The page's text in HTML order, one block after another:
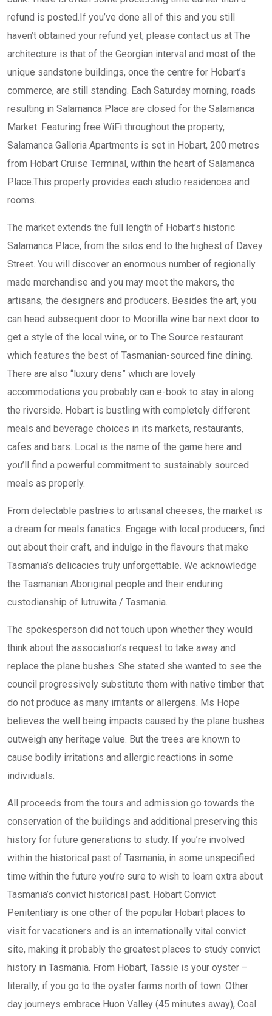
refund is posted.If you’ve done all of this and you still
haven’t obtained your refund yet, please contact us at The
architecture is that of the Georgian interval and most of the
unique sandstone buildings, once the centre for Hobart’s
commerce, are still standing. Each Saturday morning, roads
resulting in Salamanca Place are closed for the Salamanca
Market. Featuring free WiFi throughout the property,
Salamanca Galleria Apartments is set in Hobart, 200 metres
from Hobart Cruise Terminal, within the heart of Salamanca
Place.This property provides each studio residences and
rooms.
The market extends the full length of Hobart’s historic
Salamanca Place, from the silos end to the highest of Davey
Street. You will discover an enormous number of regionally
made merchandise and you may meet the makers, the
artisans, the designers and producers. Besides the art, you
can head subsequent door to Moorilla wine bar next door to
get a style of the local wine, or to The Source restaurant
which features the best of Tasmanian-sourced fine dining.
There are also “luxury dens” which are lovely
accommodations you probably can e-book to stay in along
the riverside. Hobart is bustling with completely different
meals and beverage choices in its markets, restaurants,
cafes and bars. Local is the name of the game here and
you’ll find a powerful commitment to sustainably sourced
meals as properly.
From delectable pastries to artisanal cheeses, the market is
a dream for meals fanatics. Engage with local producers, find
out about their craft, and indulge in the flavours that make
Tasmania’s delicacies truly unforgettable. We acknowledge
the Tasmanian Aboriginal people and their enduring
custodianship of lutruwita / Tasmania.
The spokesperson did not touch upon whether they would
think about the association’s request to take away and
replace the plane bushes. She stated she wanted to see the
council progressively substitute them with native timber that
do not produce as many irritants or allergens. Ms Hope
believes the well being impacts caused by the plane bushes
outweigh any heritage value. But the trees are known to
cause bodily irritations and allergic reactions in some
individuals.
All proceeds from the tours and admission go towards the
conservation of the buildings and additional preserving this
history for future generations to study. If you’re involved
within the historical past of Tasmania, in some unspecified
time within the future you’re sure to wish to learn extra about
Tasmania’s convict historical past. Hobart Convict
Penitentiary is one other of the popular Hobart places to
visit for vacationers and is an internationally vital convict
site, making it probably the greatest places to study convict
history in Tasmania. From Hobart, Tassie is your oyster –
literally, if you go to the oyster farms north of town. Other
day journeys embrace Huon Valley (45 minutes away), Coal